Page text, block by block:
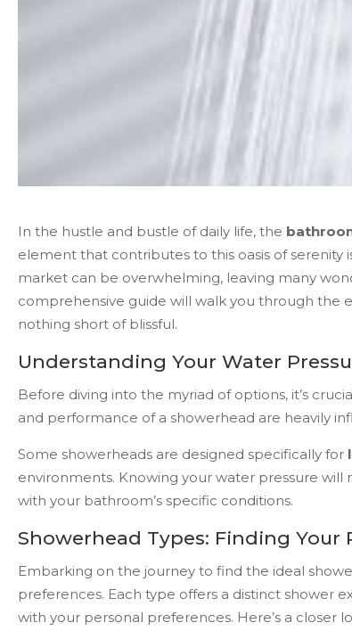
In the hustle and bustle of daily life, the
element that contributes to this oasis of serenity
market can be overwhelming, leaving many
comprehensive guide will walk you through the
nothing short of blissful.
Understanding Your Water
Before diving into the myriad of options, it’s
and performance of a showerhead are heavily
Some showerheads are designed specifically for
environments. Knowing your water pressure
with your bathroom’s specific conditions.
Showerhead Types: Finding Your
Embarking on the journey to find the ideal
preferences. Each type offers a distinct shower
with your personal preferences. Here’s a